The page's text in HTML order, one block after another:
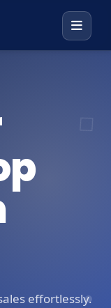
effortlessly.